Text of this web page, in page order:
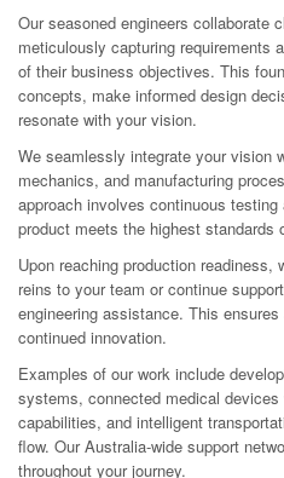
Our seasoned engineers collaborate
meticulously capturing requirements
of their business objectives. This
concepts, make informed design
resonate with your vision.
We seamlessly integrate your vision
mechanics, and manufacturing
approach involves continuous
product meets the highest standards
Upon reaching production
reins to your team or continue
engineering assistance. This
continued innovation.
Examples of our work include
systems, connected medical
capabilities, and intelligent
flow. Our Australia-wide support
throughout your journey.